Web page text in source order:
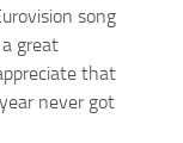
song
great
that
never got